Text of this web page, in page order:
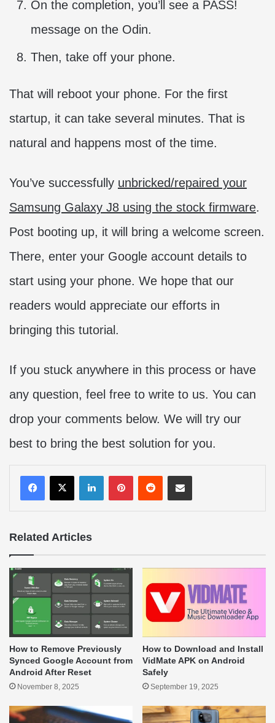
On the completion, you’ll see a PASS!
message on the Odin.
Then, take off your phone.
That will reboot your phone. For the first
startup, it can take several minutes. That is
natural and happens most of the time.
You’ve successfully unbricked/repaired your
Samsung Galaxy J8 using the stock firmware.
Post booting up, it will bring a welcome screen.
There, enter your Google account details to
start using your phone. We hope that our
readers would appreciate our efforts in
bringing this tutorial.
If you stuck anywhere in this process or have
any question, feel free to write to us. You can
drop your comments below. We will try our
best to bring the best solution for you.
LinkedInPinterestRedditShare via Email
Related Articles
How to Remove Previously
Synced Google Account from
Android After Reset
November 8, 2025
How to Download and Install
VidMate APK on Android
Safely
September 19, 2025